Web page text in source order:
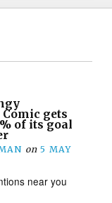
gets
of its goal
on 5 MAY
near you